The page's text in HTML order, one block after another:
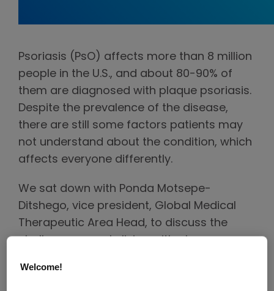
Psoriasis (PsO) affects more than 8 million
people in the U.S., and about 80-90% of
them are diagnosed with plaque psoriasis.
Despite the prevalence of the disease,
there are still some factors patients may
not understand about the condition, which
affects everyone differently.
We sat down with Ponda Motsepe-
Ditshego, vice president, Global Medical
Therapeutic Area Head, to discuss the
Welcome!